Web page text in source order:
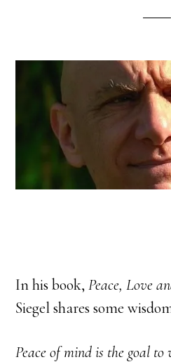
In his book,Peace, Love
Siegel shares some
Peace of mind is the goal to